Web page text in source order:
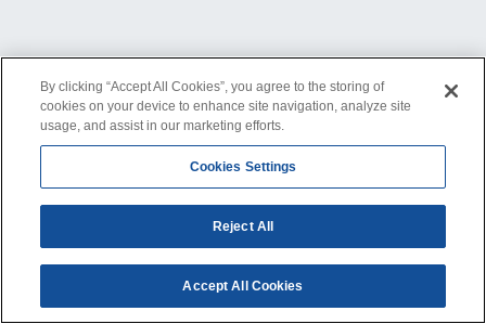
By clicking “Accept All Cookies”, you agree to the storing of
cookies on your device to enhance site navigation, analyze site
usage, and assist in our marketing efforts.
Cookies Settings
Reject All
Accept All Cookies